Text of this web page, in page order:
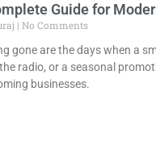
Guide for
No Comments
gone are the days when a
radio, or a seasonal
businesses.